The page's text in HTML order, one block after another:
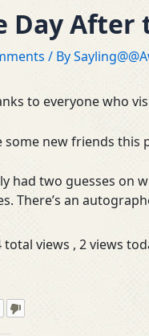
Day After
/ By
to everyone who
some new friends this
had two guesses on
There’s an
total views , 2 views